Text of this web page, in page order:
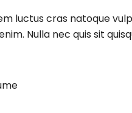
luctus cras natoque
Nulla nec quis sit